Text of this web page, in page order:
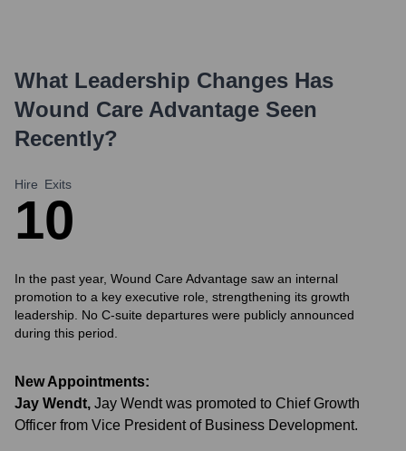
What Leadership Changes Has
Wound Care Advantage Seen
Recently?
Hire
1
Exits
0
In the past year, Wound Care Advantage saw an internal
promotion to a key executive role, strengthening its growth
leadership. No C-suite departures were publicly announced
during this period.
New Appointments:
Jay Wendt, Jay Wendt was promoted to Chief Growth
Officer from Vice President of Business Development.